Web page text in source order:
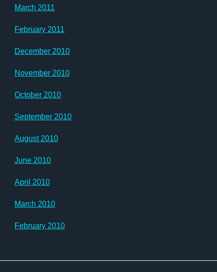
March 2011
February 2011
December 2010
November 2010
October 2010
September 2010
August 2010
June 2010
April 2010
March 2010
February 2010